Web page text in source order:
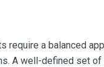
require a balanced
A well-defined set